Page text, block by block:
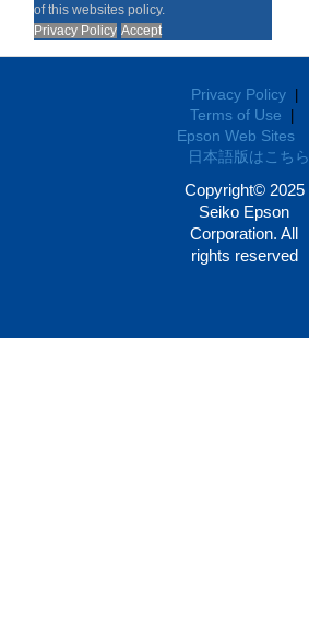
of this websites policy.
Privacy Policy Accept
Privacy Policy|
Terms of Use
Epson Web Sites
日本語版はこちら
Copyright© 2025
Seiko Epson
Corporation. All
rights reserved